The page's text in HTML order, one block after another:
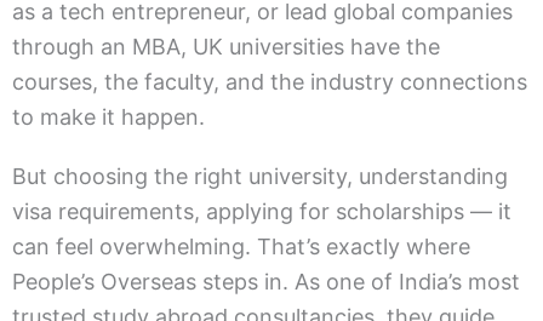
as a tech entrepreneur, or lead global companies
through an MBA, UK universities have the
courses, the faculty, and the industry connections
to make it happen.
But choosing the right university, understanding
visa requirements, applying for scholarships — it
can feel overwhelming. That’s exactly where
People’s Overseas steps in. As one of India’s most